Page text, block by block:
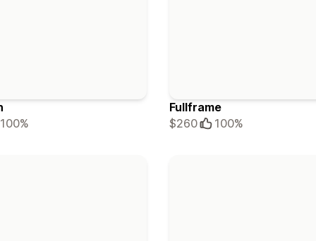
100%
Fullframe
$260
100%